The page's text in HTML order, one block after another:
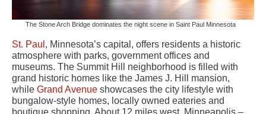
The Stone Arch Bridge dominates the night scene in Saint Paul Minnesota
St. Paul , Minnesota’s capital, offers residents a historic
atmosphere with parks, government offices and
museums. The Summit Hill neighborhood is filled with
grand historic homes like the James J. Hill mansion,
while Grand Avenue showcases the city lifestyle with
bungalow-style homes, locally owned eateries and
boutique shopping. About 12 miles west, Minneapolis –